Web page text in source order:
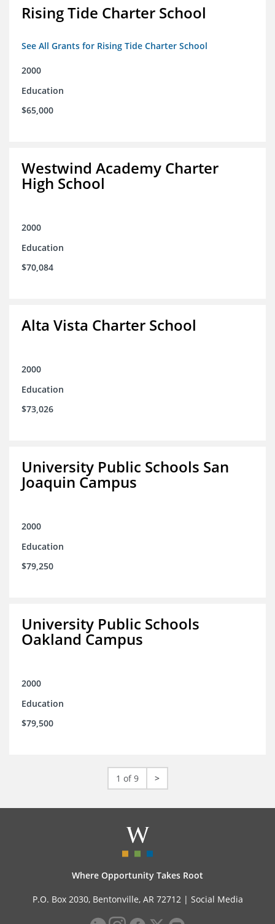
Rising Tide Charter School
See All Grants for Rising Tide Charter School
2000
Education
$65,000
Westwind Academy Charter
High School
2000
Education
$70,084
Alta Vista Charter School
2000
Education
$73,026
University Public Schools San
Joaquin Campus
2000
Education
$79,250
University Public Schools
Oakland Campus
2000
Education
$79,500
1 of 9 >
Where Opportunity Takes Root
P.O. Box 2030, Bentonville, AR 72712 | Social Media